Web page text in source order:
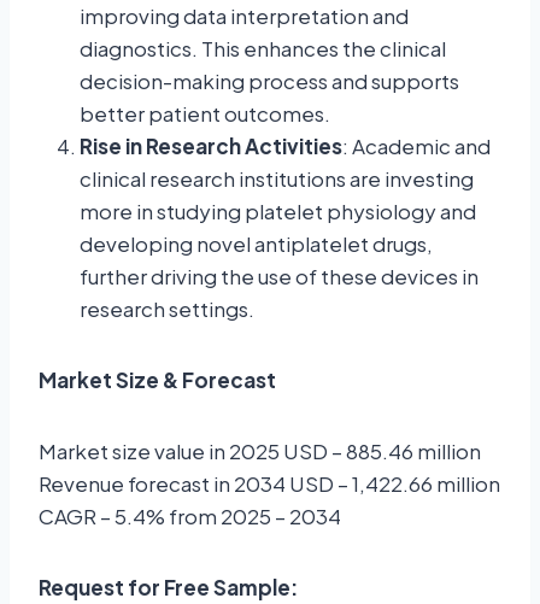
improving data interpretation and
diagnostics. This enhances the clinical
decision-making process and supports
better patient outcomes.
Rise in Research Activities: Academic and
clinical research institutions are investing
more in studying platelet physiology and
developing novel antiplatelet drugs,
further driving the use of these devices in
research settings.
Market Size & Forecast
Market size value in 2025 USD – 885.46 million
Revenue forecast in 2034 USD – 1,422.66 million
CAGR – 5.4% from 2025 – 2034
Request for Free Sample: